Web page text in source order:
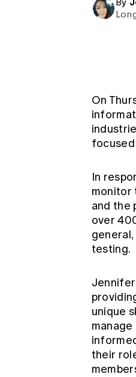
On
In
monitor
and the
over
testing.
unique
their